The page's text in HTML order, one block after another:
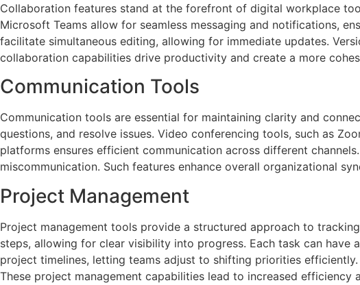
Collaboration features stand at the forefront of digital workplace
Microsoft Teams allow for seamless messaging and notifications,
facilitate simultaneous editing, allowing for immediate updates.
collaboration capabilities drive productivity and create a more
Communication Tools
Communication tools are essential for maintaining clarity and
questions, and resolve issues. Video conferencing tools, such as
platforms ensures efficient communication across different
miscommunication. Such features enhance overall organizational
Project Management
Project management tools provide a structured approach to
steps, allowing for clear visibility into progress. Each task can have
project timelines, letting teams adjust to shifting priorities
These project management capabilities lead to increased efficiency